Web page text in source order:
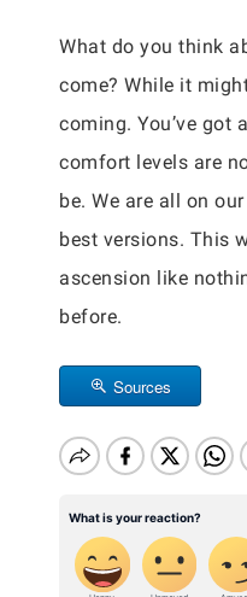
What do you think
come? While it
coming. You’ve got
comfort levels are
be. We are all on
best versions. This
ascension like
before.
Sources